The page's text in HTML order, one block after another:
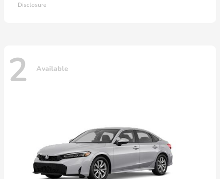
Disclosure
2 Available